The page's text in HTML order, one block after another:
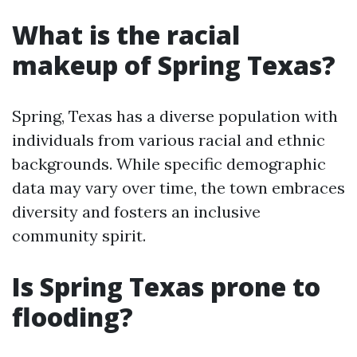
What is the racial
makeup of Spring Texas?
Spring, Texas has a diverse population with
individuals from various racial and ethnic
backgrounds. While specific demographic
data may vary over time, the town embraces
diversity and fosters an inclusive
community spirit.
Is Spring Texas prone to
flooding?